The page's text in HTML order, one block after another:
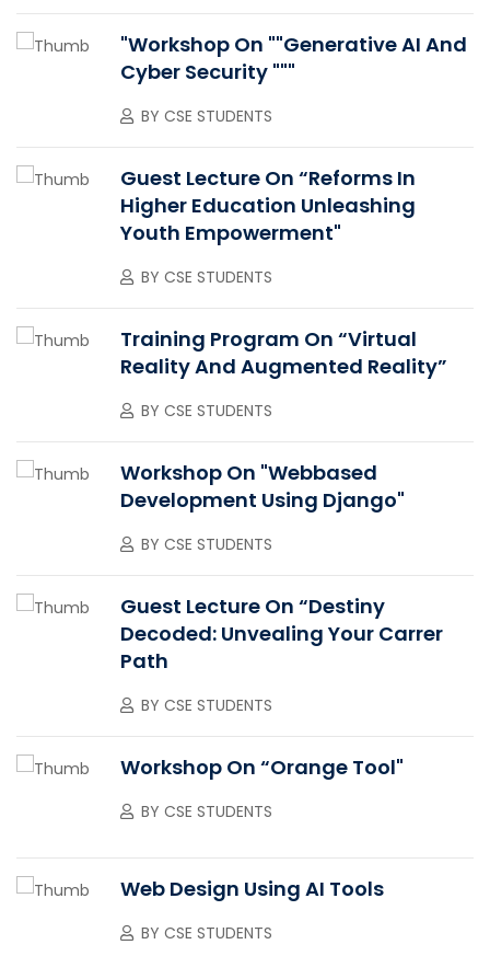
"Workshop On ""Generative AI And
Cyber Security """
BY CSE STUDENTS
Guest Lecture On “Reforms In
Higher Education Unleashing
Youth Empowerment"
BY CSE STUDENTS
Training Program On “Virtual
Reality And Augmented Reality”
BY CSE STUDENTS
Workshop On "Webbased
Development Using Django"
BY CSE STUDENTS
Guest Lecture On “Destiny
Decoded: Unvealing Your Carrer
Path
BY CSE STUDENTS
Workshop On “Orange Tool"
BY CSE STUDENTS
Web Design Using AI Tools
BY CSE STUDENTS